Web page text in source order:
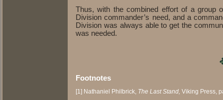
Thus, with the combined effort of a group
Division commander’s need, and a
Division was always able to get the
was needed.
Footnotes
[1] Nathaniel Philbrick, The Last Stand, Viking Press,